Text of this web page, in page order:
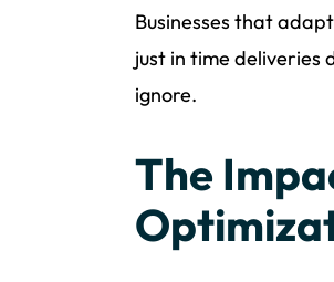
Businesses that
just in time deliveries
ignore.
The